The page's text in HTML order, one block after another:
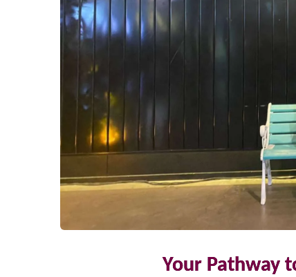
Your Pathway